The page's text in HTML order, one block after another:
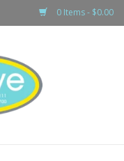
0 Items - $0.00